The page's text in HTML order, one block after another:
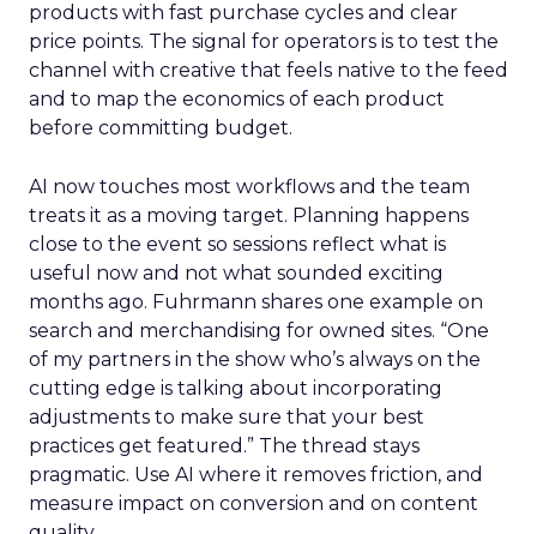
products with fast purchase cycles and clear
price points. The signal for operators is to test the
channel with creative that feels native to the feed
and to map the economics of each product
before committing budget.
AI now touches most workflows and the team
treats it as a moving target. Planning happens
close to the event so sessions reflect what is
useful now and not what sounded exciting
months ago. Fuhrmann shares one example on
search and merchandising for owned sites. “One
of my partners in the show who’s always on the
cutting edge is talking about incorporating
adjustments to make sure that your best
practices get featured.” The thread stays
pragmatic. Use AI where it removes friction, and
measure impact on conversion and on content